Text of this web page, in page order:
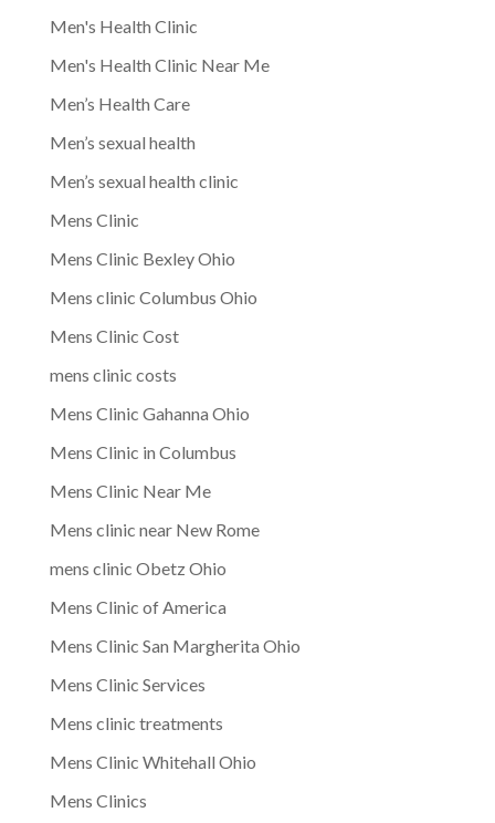
Men's Health Clinic
Men's Health Clinic Near Me
Men’s Health Care
Men’s sexual health
Men’s sexual health clinic
Mens Clinic
Mens Clinic Bexley Ohio
Mens clinic Columbus Ohio
Mens Clinic Cost
mens clinic costs
Mens Clinic Gahanna Ohio
Mens Clinic in Columbus
Mens Clinic Near Me
Mens clinic near New Rome
mens clinic Obetz Ohio
Mens Clinic of America
Mens Clinic San Margherita Ohio
Mens Clinic Services
Mens clinic treatments
Mens Clinic Whitehall Ohio
Mens Clinics